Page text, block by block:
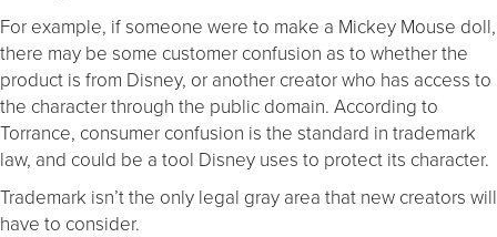
For example, if someone were to make a Mickey Mouse doll,
there may be some customer confusion as to whether the
product is from Disney, or another creator who has access to
the character through the public domain. According to
Torrance, consumer confusion is the standard in trademark
law, and could be a tool Disney uses to protect its character.
Trademark isn’t the only legal gray area that new creators will
have to consider.